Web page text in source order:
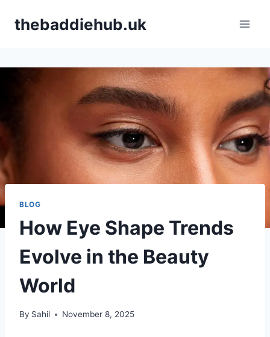
thebaddiehub.uk
BLOG
How Eye Shape Trends
Evolve in the Beauty
World
By Sahil November 8, 2025